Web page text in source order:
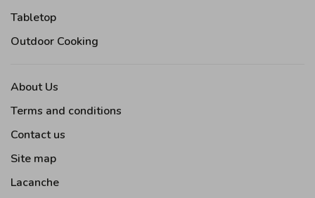
Tabletop
Outdoor Cooking
About Us
Terms and conditions
Contact us
Site map
Lacanche